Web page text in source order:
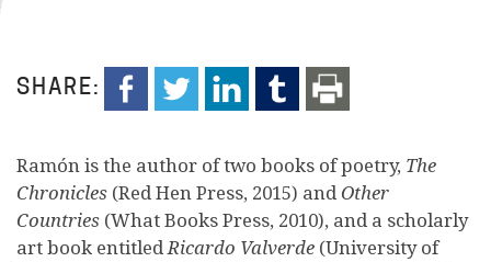
SHARE:
Ramón is the author of two books of poetry, The
Chronicles (Red Hen Press, 2015) and Other
Countries (What Books Press, 2010), and a scholarly
art book entitled Ricardo Valverde (University of